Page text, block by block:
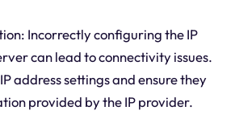
Incorrectly configuring the IP
can lead to connectivity issues.
address settings and ensure they
provided by the IP provider.